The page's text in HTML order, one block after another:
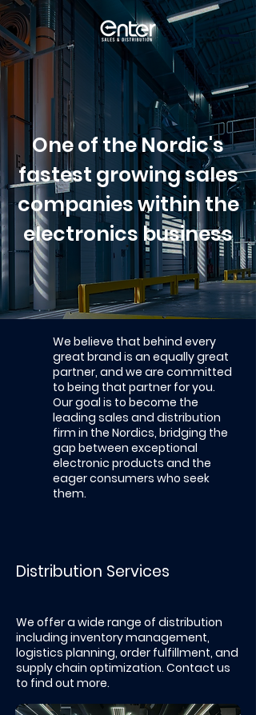
One of the Nordic's
fastest growing sales
companies within the
electronics business
We believe that behind every
great brand is an equally great
partner, and we are committed
to being that partner for you.
Our goal is to become the
leading sales and distribution
firm in the Nordics, bridging the
gap between exceptional
electronic products and the
eager consumers who seek
them.
Distribution Services
We offer a wide range of distribution
including inventory management,
logistics planning, order fulfillment, and
supply chain optimization.​ Contact us
to find out more.